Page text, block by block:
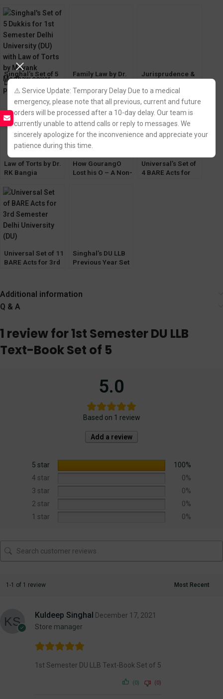
⚠️ Service Update: Temporary Delay Due to a medical
emergency, please note that all previous, current and future
orders will be processed after a 10-day delay. Our team is
currently unable to attend calls or reply to messages. We
sincerely apologize for the inconvenience and appreciate your
patience during this time.
Good Optional]
Singhal’s Set of 5
Dukki for 1st
Semester (DU)
with Law of Torts
Family Law by Dr.
Edition 2023]
Allahabad Law
Agency
Jurisprudence &
VD Mahajan
(Eastern Book
Company)
Law of Torts by Dr.
RK Bangia
Agency]
How GourangO
Lost his O – A Non-
Universal’s Set of
4 BARE Acts for
Universal Set of 11
BARE Acts for 3rd
Singhal’s DU LLB
Previous Year Set
Sharma 2023
Additional information
Q & A
1 review for1st Semester DU LLB
Text-Book Set of 5
5.0
Based on 1 review
Add a review
5 star
100%
4 star
0%
3 star
0%
2 star
0%
1 star
0%
1-1 of 1 review
Kuldeep Singhal
Store manager
December 17, 2021
1st Semester DU LLB Text-Book Set of 5
(0) (0)